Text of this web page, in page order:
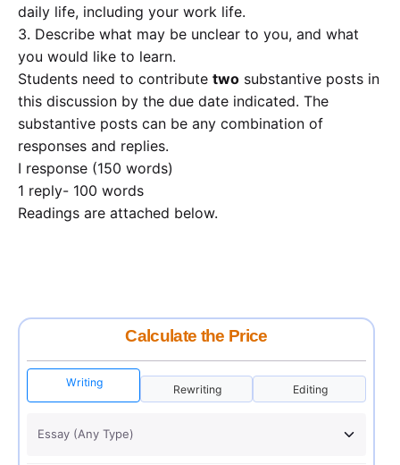
daily life, including your work life.
3. Describe what may be unclear to you, and what
you would like to learn.
Students need to contribute two substantive posts in
this discussion by the due date indicated. The
substantive posts can be any combination of
responses and replies.
I response (150 words)
1 reply- 100 words
Readings are attached below.
Calculate the Price
Writing
Rewriting Editing